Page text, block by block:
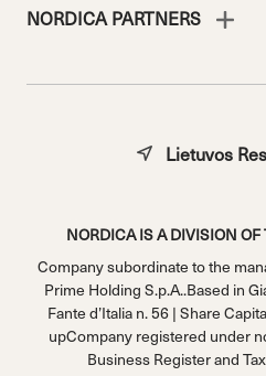
NORDICA PARTNERS
NORDICA IS A DIVISION OF
Company subordinate to the
Prime Holding S.p.A..Based in
Fante d’Italia n. 56 | Share
upCompany registered under
Business Register and
Lietuvos